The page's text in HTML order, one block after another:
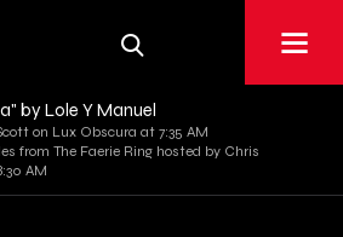
by Lole Y Manuel
on Lux Obscura at 7:35 AM
from The Faerie Ring hosted by Chris
AM